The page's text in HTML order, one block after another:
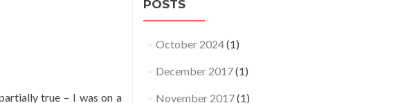
true – I was on a
POSTS
October 2024(1)
December 2017(1)
November 2017(1)